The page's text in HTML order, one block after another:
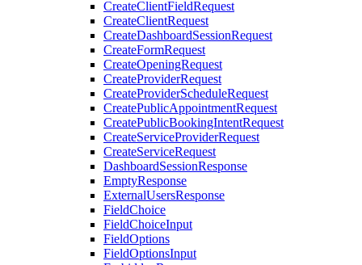
CreateClientFieldRequest
CreateClientRequest
CreateDashboardSessionRequest
CreateFormRequest
CreateOpeningRequest
CreateProviderRequest
CreateProviderScheduleRequest
CreatePublicAppointmentRequest
CreatePublicBookingIntentRequest
CreateServiceProviderRequest
CreateServiceRequest
DashboardSessionResponse
EmptyResponse
ExternalUsersResponse
FieldChoice
FieldChoiceInput
FieldOptions
FieldOptionsInput